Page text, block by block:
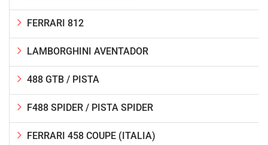
FERRARI 812
LAMBORGHINI AVENTADOR
488 GTB / PISTA
F488 SPIDER / PISTA SPIDER
FERRARI 458 COUPE (ITALIA)